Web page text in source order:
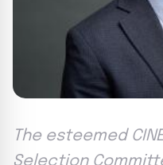
The esteemed